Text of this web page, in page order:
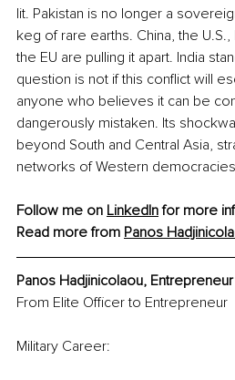
lit. Pakistan is no longer a
keg of rare earths. China, the U.S.,
the EU are pulling it apart. India
question is not if this conflict will
anyone who believes it can be
dangerously mistaken. Its
beyond South and Central Asia,
networks of Western
Follow me on LinkedIn for more
Read more from Panos
Panos Hadjinicolaou, Entrepreneur
From Elite Officer to Entrepreneur
Military Career: